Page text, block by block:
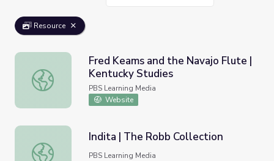
Resource
Fred Keams and the Navajo Flute | Kentucky Studies
Fred Keams and the Navajo Flute |
Kentucky Studies
PBS Learning Media
Website
Indita | The Robb Collection
Indita | The Robb Collection
PBS Learning Media